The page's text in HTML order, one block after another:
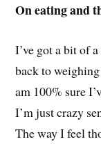
On eating and
I’ve got a bit of
back to
am 100% sure
I’m just crazy
The way I feel